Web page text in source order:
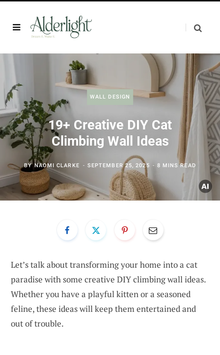
WALL DESIGN
19+ Creative DIY Cat
Climbing Wall Ideas
BY NAOMI CLARKE SEPTEMBER 25, 2025 8 MINS READ
Let’s talk about transforming your home into a cat
paradise with some creative DIY climbing wall ideas.
Whether you have a playful kitten or a seasoned
feline, these ideas will keep them entertained and
out of trouble.